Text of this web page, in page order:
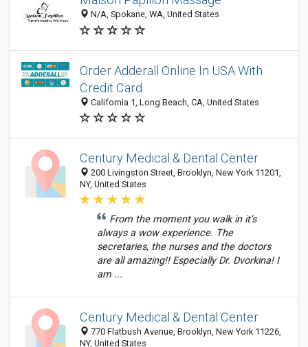
N/A, Spokane, WA, United States
Order Adderall Online In USA With
Credit Card
California 1, Long Beach, CA, United States
Century Medical & Dental Center
200 Livingston Street, Brooklyn, New York 11201,
NY, United States
From the moment you walk in it’s
always a wow experience. The
secretaries, the nurses and the doctors
are all amazing!! Especially Dr. Dvorkina! I
am ...
Century Medical & Dental Center
770 Flatbush Avenue, Brooklyn, New York 11226,
NY, United States